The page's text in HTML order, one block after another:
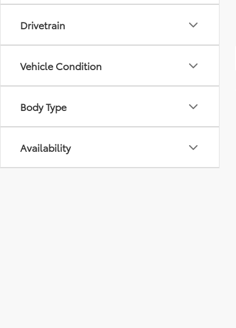
Drivetrain
Vehicle Condition
Body Type
Availability